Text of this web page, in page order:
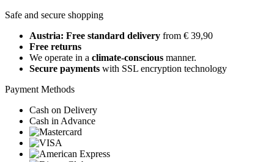
Safe and secure shopping
Austria: Free standard delivery from € 39,90
Free returns
We operate in a climate-conscious manner.
Secure payments with SSL encryption technology
Payment Methods
Cash on Delivery
Cash in Advance